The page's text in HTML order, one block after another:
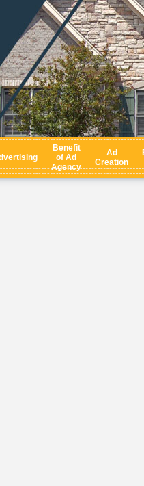
Benefit
of Ad
Agency
Ad
Creation